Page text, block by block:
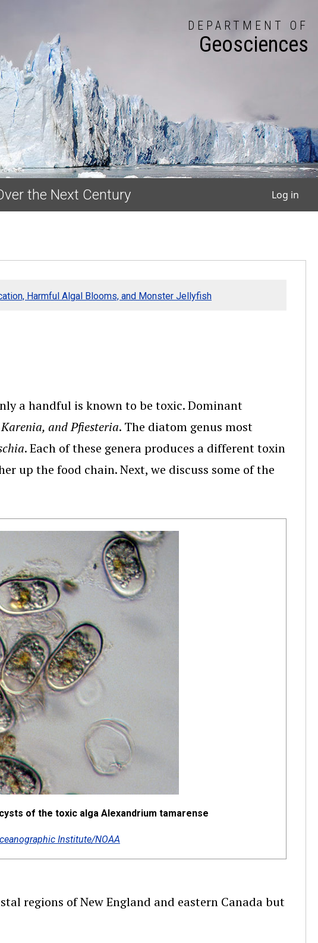
DEPARTMENT OF
Geosciences
the Next Century Log in
Harmful Algal Blooms, and Monster Jellyfish
a handful is known to be toxic. Dominant
and Pfiesteria. The diatom genus most
. Each of these genera produces a different toxin
up the food chain. Next, we discuss some of the
of the toxic alga Alexandrium tamarense
Institute/NOAA
regions of New England and eastern Canada but